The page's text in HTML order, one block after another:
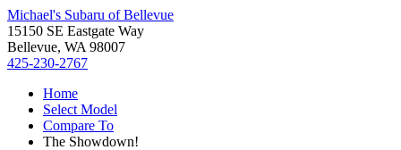
Michael's Subaru of Bellevue
15150 SE Eastgate Way
Bellevue, WA 98007
425-230-2767
Home
Select Model
Compare To
The Showdown!